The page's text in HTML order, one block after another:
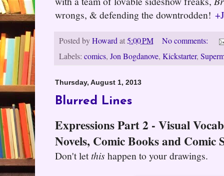
wrongs, & defending the downtrodden!
Posted byHowardat5:00 PM
No comments:
Labels: comics, Jon Bogdanove, Kickstarter,
Thursday, August 1, 2013
Blurred Lines
Expressions Part 2 - Visual
Novels, Comic Books and Comic
Don't letthis happen to your drawings.